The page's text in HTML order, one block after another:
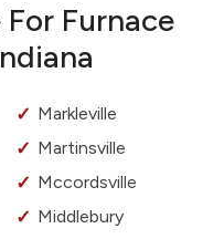
Furnace
Markleville
Martinsville
Mccordsville
Middlebury